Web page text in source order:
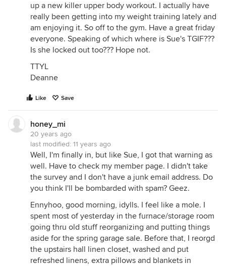
up a new killer upper body workout. I actually have
really been getting into my weight training lately and
am enjoying it. So off to the gym. Have a great friday
everyone. Speaking of which where is Sue's TGIF???
Is she locked out too??? Hope not.
TTYL
Deanne
Like Save
honey_mi
20 years ago
last modified: 11 years ago
Well, I'm finally in, but like Sue, I got that warning as
well. Have to check my member page. I didn't take
the survey and I don't have a junk email address. Do
you think I'll be bombarded with spam? Geez.
Ennyhoo, good morning, idylls. I feel like a mole. I
spent most of yesterday in the furnace/storage room
going thru old stuff reorganizing and putting things
aside for the spring garage sale. Before that, I reorgd
the upstairs hall linen closet, washed and put
refreshed linens, extra pillows and blankets in